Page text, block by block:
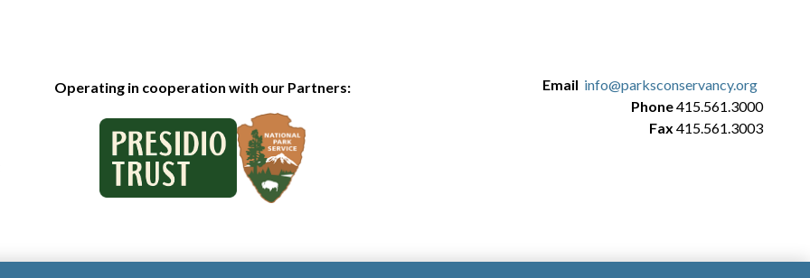
Operating in cooperation with our Partners: Email info@parksconservancy.org
Phone415.561.3000
Fax 415.561.3003